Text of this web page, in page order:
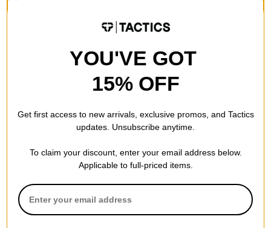
20% OFF WITH CODE:
Adidas
Gonz Spot T-Shirt
Sweatpants Redux Snapback
YOU'VE GOT
15% OFF
Get first access to new arrivals, exclusive promos, and Tactics
updates. Unsubscribe anytime.
To claim your discount, enter your email address below.
Applicable to full-priced items.